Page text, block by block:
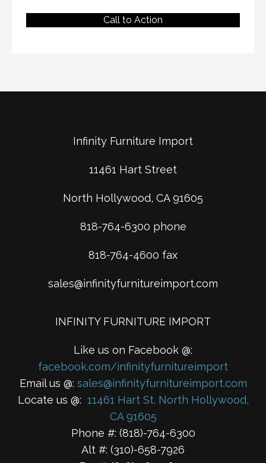
Call to Action
Infinity Furniture Import
11461 Hart Street
North Hollywood, CA 91605
818-764-6300 phone
818-764-4600 fax
sales@infinityfurnitureimport.com
INFINITY FURNITURE IMPORT
Like us on Facebook @:
facebook.com/infinityfurnitureimport
Email us @: sales@infinityfurnitureimport.com
Locate us @: 11461 Hart St. North Hollywood,
CA 91605
Phone #: (818)-764-6300
Alt #: (310)-658-7926